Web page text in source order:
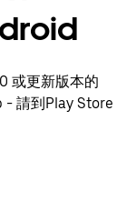
或更新版本的
- 請到Play Store